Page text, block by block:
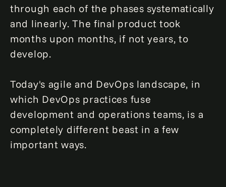
through each of the phases systematically
and linearly. The final product took
months upon months, if not years, to
develop.
Today's agile and DevOps landscape, in
which DevOps practices fuse
development and operations teams, is a
completely different beast in a few
important ways.